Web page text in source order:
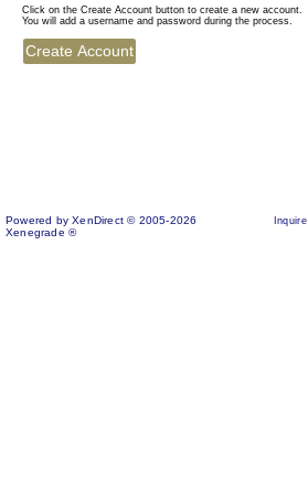
Click on the Create Account button to create a new account.
You will add a username and password during the process.
Powered by XenDirect © 2005-2026
Xenegrade ®
Inquire